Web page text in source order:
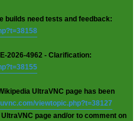
builds need tests and feedback:
2026-4962 - Clarification:
UltraVNC page has been
viewtopic.php?t=38127
page and/or to comment on